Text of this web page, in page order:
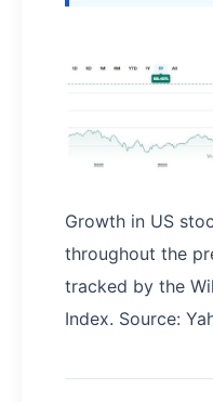
Growth in US
throughout the
tracked by the
Index. Source: